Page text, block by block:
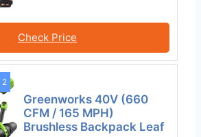
Check Price
2
Greenworks 40V (660
CFM / 165 MPH)
Brushless Backpack Leaf